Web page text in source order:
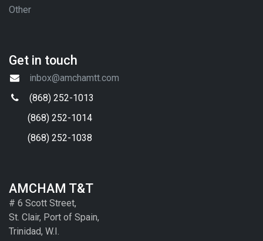
Other
Get in touch
inbox@amchamtt.com
(868) 252-1013
(868) 252-1014
(868) 252-1038
AMCHAM T&T
# 6 Scott Street,
St. Clair, Port of Spain,
Trinidad, W.I.